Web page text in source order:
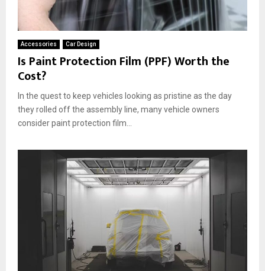
Accessories Car Design
Is Paint Protection Film (PPF) Worth the
Cost?
In the quest to keep vehicles looking as pristine as the day
they rolled off the assembly line, many vehicle owners
consider paint protection film...